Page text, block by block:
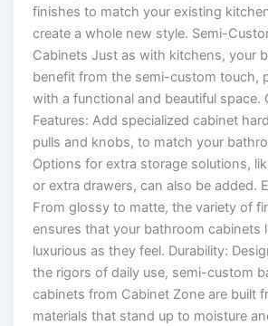
finishes to match your existing
create a whole new style. Semi-
Cabinets Just as with kitchens, your
benefit from the semi-custom touch,
with a functional and beautiful space.
Features: Add specialized cabinet
pulls and knobs, to match your
Options for extra storage solutions,
or extra drawers, can also be added.
From glossy to matte, the variety of
ensures that your bathroom cabinets
luxurious as they feel. Durability:
the rigors of daily use, semi-custom
cabinets from Cabinet Zone are built
materials that stand up to moisture